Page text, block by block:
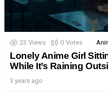
23 Views 0 Votes
Lonely Anime Girl
While It’s Raining
3 years ago